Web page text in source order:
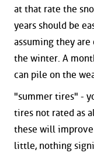
at that rate the
years should be
assuming they
the winter. A
can pile on the
"summer tires" -
tires not rated as
these will
little, nothing